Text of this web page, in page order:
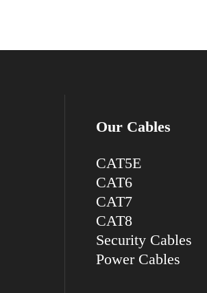
Our Cables
CAT5E
CAT6
CAT7
CAT8
Security Cables
Power Cables